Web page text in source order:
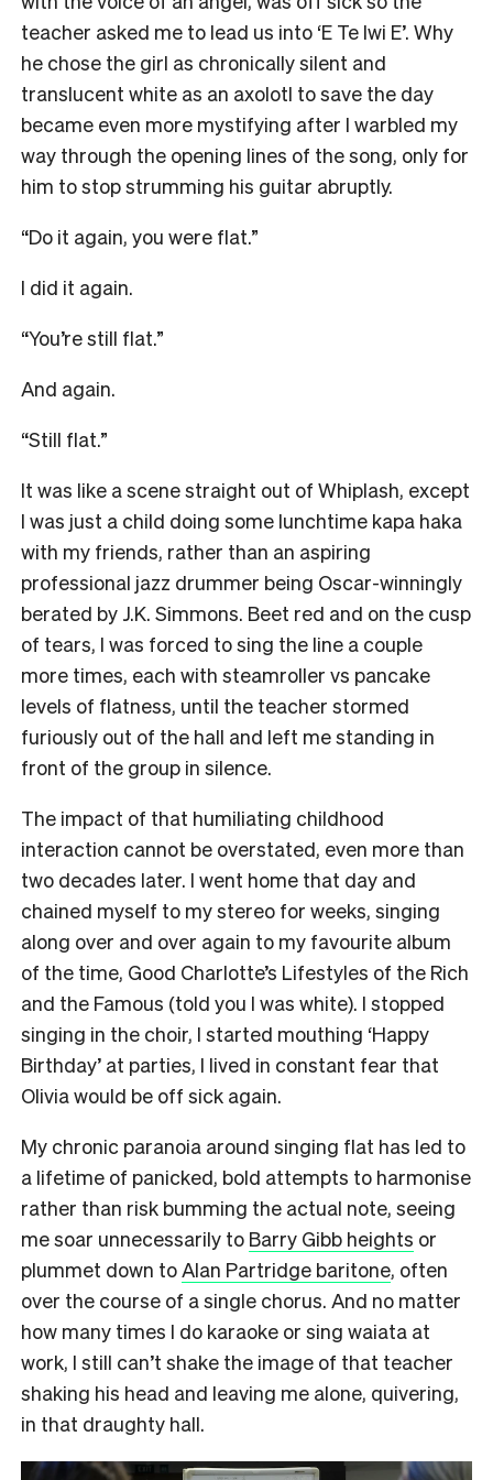
teacher asked me to lead us into ‘E Te Iwi E’. Why
he chose the girl as chronically silent and
translucent white as an axolotl to save the day
became even more mystifying after I warbled my
way through the opening lines of the song, only for
him to stop strumming his guitar abruptly.
“Do it again, you were flat.”
I did it again.
“You’re still flat.”
And again.
“Still flat.”
It was like a scene straight out of Whiplash, except
I was just a child doing some lunchtime kapa haka
with my friends, rather than an aspiring
professional jazz drummer being Oscar-winningly
berated by J.K. Simmons. Beet red and on the cusp
of tears, I was forced to sing the line a couple
more times, each with steamroller vs pancake
levels of flatness, until the teacher stormed
furiously out of the hall and left me standing in
front of the group in silence.
The impact of that humiliating childhood
interaction cannot be overstated, even more than
two decades later. I went home that day and
chained myself to my stereo for weeks, singing
along over and over again to my favourite album
of the time, Good Charlotte’s Lifestyles of the Rich
and the Famous (told you I was white). I stopped
singing in the choir, I started mouthing ‘Happy
Birthday’ at parties, I lived in constant fear that
Olivia would be off sick again.
My chronic paranoia around singing flat has led to
a lifetime of panicked, bold attempts to harmonise
rather than risk bumming the actual note, seeing
me soar unnecessarily to Barry Gibb heights or
plummet down toAlan Partridge baritone, often
over the course of a single chorus. And no matter
how many times I do karaoke or sing waiata at
work, I still can’t shake the image of that teacher
shaking his head and leaving me alone, quivering,
in that draughty hall.